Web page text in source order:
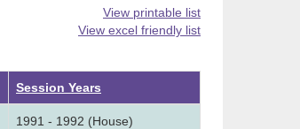
View printable list
View excel friendly list
Session Years
1991 - 1992 (House)